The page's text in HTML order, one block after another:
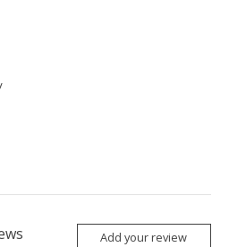
is
Add your review